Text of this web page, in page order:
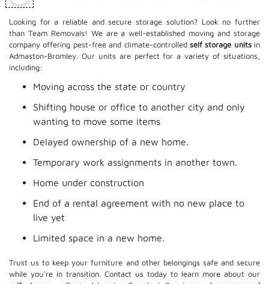
Looking for a reliable and secure storage solution? Look no further
than Team Removals! We are a well-established moving and storage
company offering pest-free and climate-controlled self storage unitsin
Admaston-Bromley. Our units are perfect for a variety of situations,
including:
Moving across the state or country
Shifting house or office to another city and only
wanting to move some items
Delayed ownership of a new home.
Temporary work assignments in another town.
Home under construction
End of a rental agreement with no new place to
live yet
Limited space in a new home.
Trust us to keep your furniture and other belongings safe and secure
while you're in transition. Contact us today to learn more about our